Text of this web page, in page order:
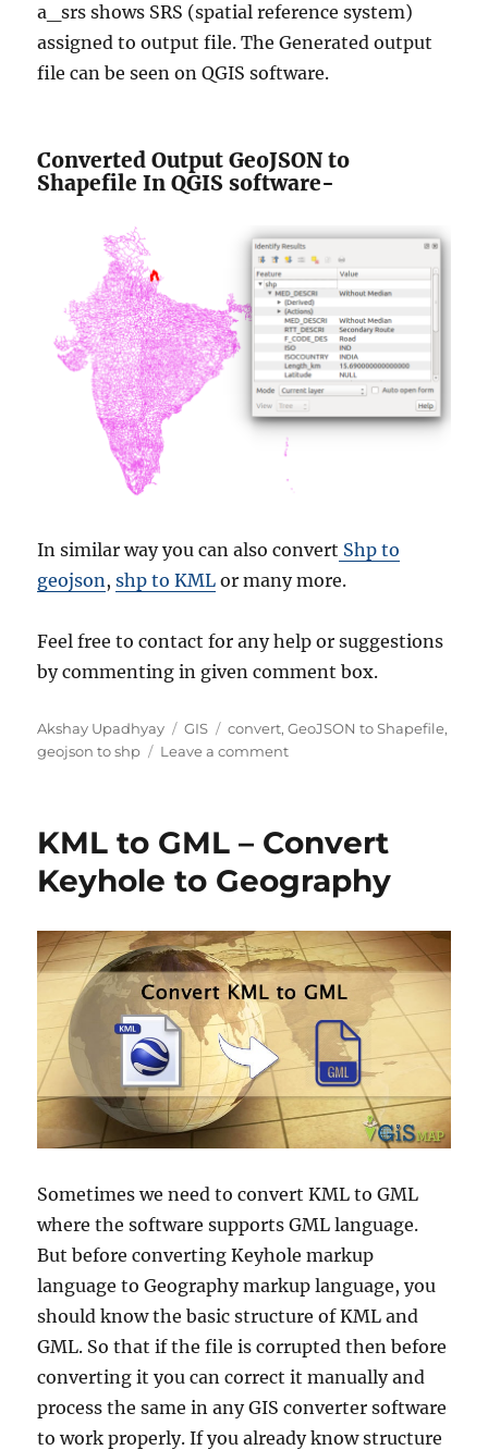
a_srs shows SRS (spatial reference system)
assigned to output file. The Generated output
file can be seen on QGIS software.
Converted Output GeoJSON to
Shapefile In QGIS software-
In similar way you can also convert Shp to
geojson ,shp to KML or many more.
Feel free to contact for any help or suggestions
by commenting in given comment box.
Author
Akshay Upadhyay Categories
GIS Tags
convert,GeoJSON to Shapefile,
geojson to shp
Leave a commenton
Shapefile
KML to GML – Convert
Keyhole to Geography
Sometimes we need to convert KML to GML
where the software supports GML language.
But before converting Keyhole markup
language to Geography markup language, you
should know the basic structure of KML and
GML. So that if the file is corrupted then before
converting it you can correct it manually and
process the same in any GIS converter software
to work properly. If you already know structure